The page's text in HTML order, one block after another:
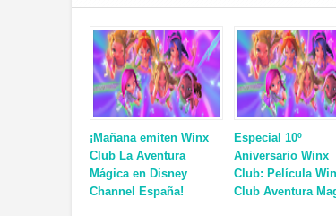
¡Mañana emiten Winx
Club La Aventura
Mágica en Disney
Channel España!
Especial 10º
Aniversario Winx
Club: Película
Club Aventura